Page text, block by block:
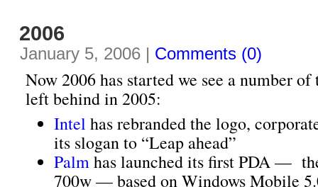
2006
January 5, 2006 | Comments (0)
Now 2006 has started we see a number
left behind in 2005:
Intel has rebranded the logo,
its slogan to “Leap ahead”
Palmhas launched its first PDA —
700w — based on Windows Mobile